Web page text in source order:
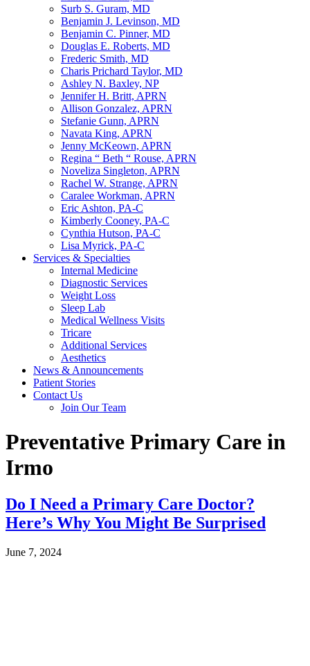
Surb S. Guram, MD
Benjamin J. Levinson, MD
Benjamin C. Pinner, MD
Douglas E. Roberts, MD
Frederic Smith, MD
Charis Prichard Taylor, MD
Ashley N. Baxley, NP
Jennifer H. Britt, APRN
Allison Gonzalez, APRN
Stefanie Gunn, APRN
Navata King, APRN
Jenny McKeown, APRN
Regina “ Beth “ Rouse, APRN
Noveliza Singleton, APRN
Rachel W. Strange, APRN
Caralee Workman, APRN
Eric Ashton, PA-C
Kimberly Cooney, PA-C
Cynthia Hutson, PA-C
Lisa Myrick, PA-C
Services & Specialties
Internal Medicine
Diagnostic Services
Weight Loss
Sleep Lab
Medical Wellness Visits
Tricare
Additional Services
Aesthetics
News & Announcements
Patient Stories
Contact Us
Join Our Team
Preventative Primary Care in
Irmo
Do I Need a Primary Care Doctor?
Here’s Why You Might Be Surprised
June 7, 2024